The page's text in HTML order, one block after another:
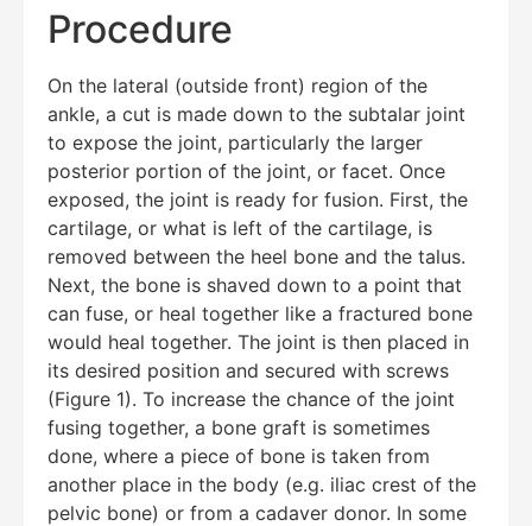
Procedure
On the lateral (outside front) region of the
ankle, a cut is made down to the subtalar joint
to expose the joint, particularly the larger
posterior portion of the joint, or facet. Once
exposed, the joint is ready for fusion. First, the
cartilage, or what is left of the cartilage, is
removed between the heel bone and the talus.
Next, the bone is shaved down to a point that
can fuse, or heal together like a fractured bone
would heal together. The joint is then placed in
its desired position and secured with screws
(Figure 1). To increase the chance of the joint
fusing together, a bone graft is sometimes
done, where a piece of bone is taken from
another place in the body (e.g. iliac crest of the
pelvic bone) or from a cadaver donor. In some
Education Al AI Agent
Hello! How can I assist you today?